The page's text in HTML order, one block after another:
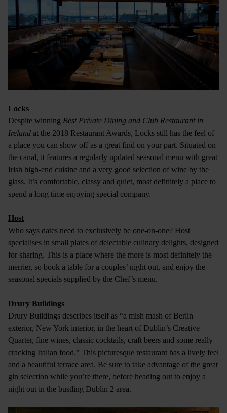
Locks
Despite winning Best Private Dining and Club Restaurant in
Ireland at the 2018 Restaurant Awards, Locks still has the feel of
a place you can show off as a great find on your part. Situated on
the canal, it features a regularly updated seasonal menu with great
Irish high-end cuisine and a very good selection of wine by the
glass. It’s comfortable, classy and quiet, most definitely a place to
spend a long time enjoying special company.
Host
Who says dates need to exclusively be one-on-one? Host
specialises in small plates of delectable culinary delights, designed
for sharing. This is a place where the more is most definitely the
merrier, so book a table for a couples’ night out, and enjoy the
seasonal specials supplied by the Chef’s menu.
Drury Buildings
Drury Buildings describes itself as “a mish mash of Berlin
exterior, New York interior, in the heart of Dublin’s Creative
Quarter, fine wines, classic cocktails, craft beers and some really
cracking Italian food.” This picturesque restaurant has a lively feel
and a beautiful terrace area. Be sure to take advantage of the great
gin selection while you’re there, before heading out to enjoy a
night out in the bustling Dublin 2 area.